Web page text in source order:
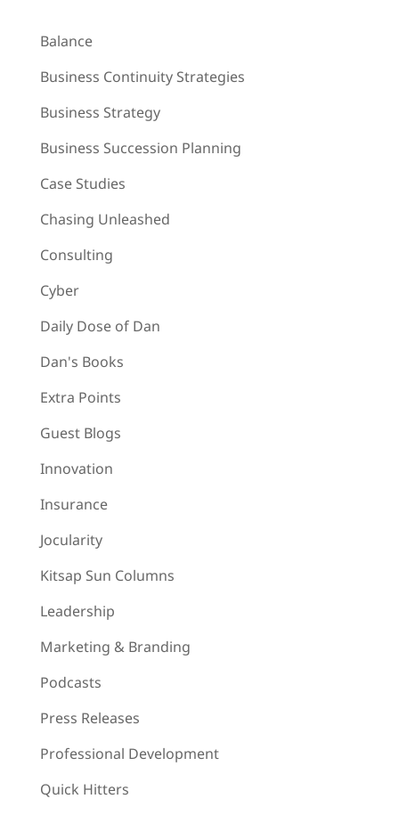
Balance
Business Continuity Strategies
Business Strategy
Business Succession Planning
Case Studies
Chasing Unleashed
Consulting
Cyber
Daily Dose of Dan
Dan's Books
Extra Points
Guest Blogs
Innovation
Insurance
Jocularity
Kitsap Sun Columns
Leadership
Marketing & Branding
Podcasts
Press Releases
Professional Development
Quick Hitters